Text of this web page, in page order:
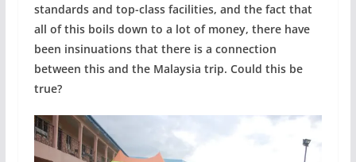
standards and top-class facilities, and the fact that
all of this boils down to a lot of money, there have
been insinuations that there is a connection
between this and the Malaysia trip. Could this be
true?